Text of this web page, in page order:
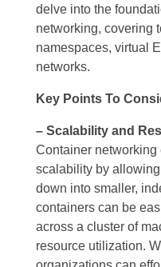
delve into the
networking, covering
namespaces, virtual
networks.
Key Points To
– Scalability and
Container networking
scalability by
down into smaller,
containers can be
across a cluster of
resource utilization.